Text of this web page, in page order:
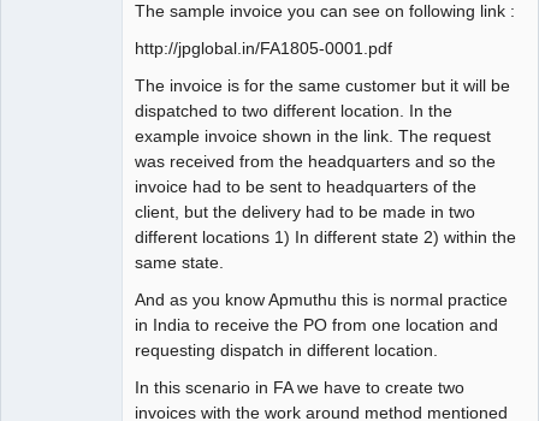
The sample invoice you can see on following link :
http://jpglobal.in/FA1805-0001.pdf
The invoice is for the same customer but it will be
dispatched to two different location. In the
example invoice shown in the link. The request
was received from the headquarters and so the
invoice had to be sent to headquarters of the
client, but the delivery had to be made in two
different locations 1) In different state 2) within the
same state.
And as you know Apmuthu this is normal practice
in India to receive the PO from one location and
requesting dispatch in different location.
In this scenario in FA we have to create two
invoices with the work around method mentioned